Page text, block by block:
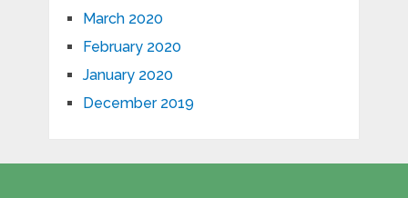
March 2020
February 2020
January 2020
December 2019